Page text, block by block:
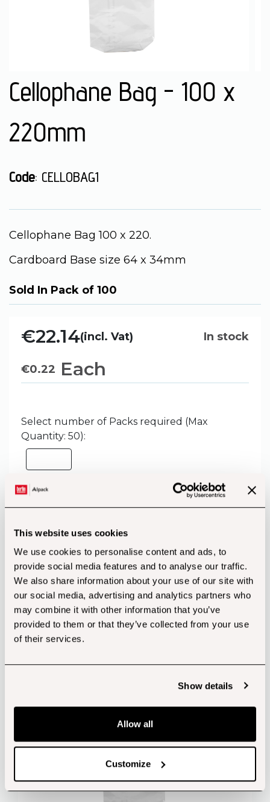
This website uses cookies
We use cookies to personalise content and ads, to
provide social media features and to analyse our traffic.
We also share information about your use of our site with
our social media, advertising and analytics partners who
may combine it with other information that you’ve
provided to them or that they’ve collected from your use
of their services.
Show details
Allow all
Customize
Cellophane Bag - 100 x
220mm
Code: CELLOBAG1
Cellophane Bag 100 x 220.
Cardboard Base size 64 x 34mm
Sold In Pack of 100
€22.14(incl. Vat) In stock
€0.22 Each
Select number of Packs required (Max
Quantity: 50):
Add to Basket
Customers also bought...